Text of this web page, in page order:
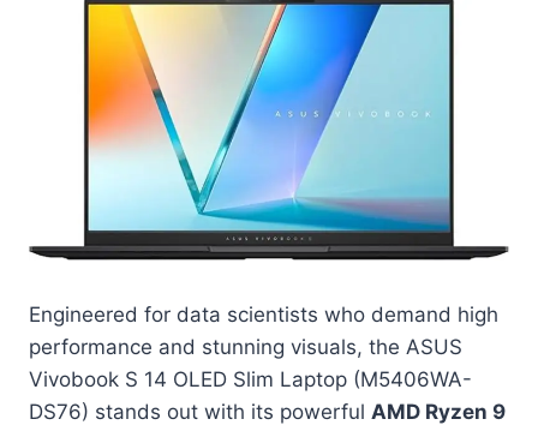
Engineered for data scientists who demand high
performance and stunning visuals, the ASUS
Vivobook S 14 OLED Slim Laptop (M5406WA-
DS76) stands out with its powerful AMD Ryzen 9